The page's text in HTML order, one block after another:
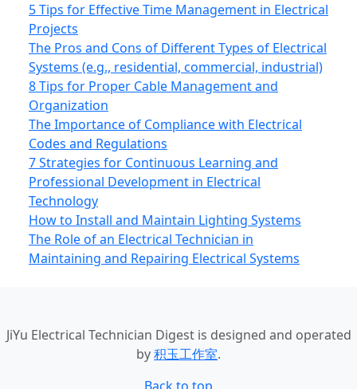
5 Tips for Effective Time Management in Electrical
Projects
The Pros and Cons of Different Types of Electrical
Systems (e.g., residential, commercial, industrial)
8 Tips for Proper Cable Management and
Organization
The Importance of Compliance with Electrical
Codes and Regulations
7 Strategies for Continuous Learning and
Professional Development in Electrical
Technology
How to Install and Maintain Lighting Systems
The Role of an Electrical Technician in
Maintaining and Repairing Electrical Systems
JiYu Electrical Technician Digestis designed and operated
by积玉工作室.